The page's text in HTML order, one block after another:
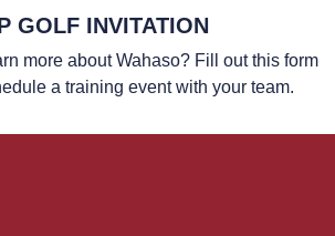
GOLF INVITATION
more about Wahaso? Fill out this form
a training event with your team.